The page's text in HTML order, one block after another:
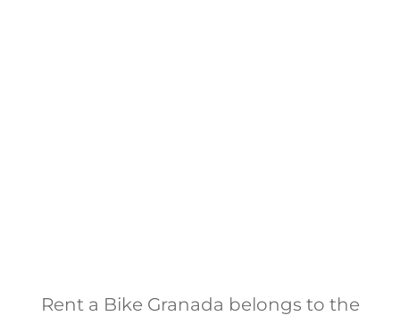
Rent a Bike Granada belongs to the